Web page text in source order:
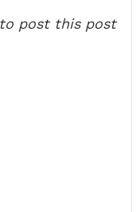
post this post